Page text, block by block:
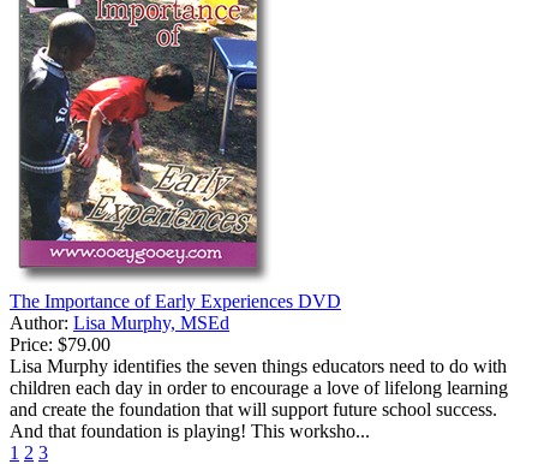
The Importance of Early Experiences DVD
Author: Lisa Murphy, MSEd
Price: $79.00
Lisa Murphy identifies the seven things educators need to do with
children each day in order to encourage a love of lifelong learning
and create the foundation that will support future school success.
And that foundation is playing! This worksho...
1 2 3